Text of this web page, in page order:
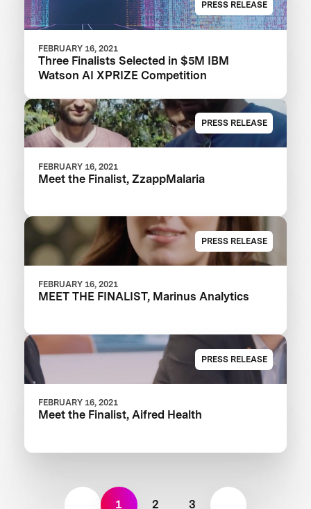
PRESS RELEASE
FEBRUARY 16, 2021
Three Finalists Selected in $5M IBM
Watson AI XPRIZE Competition
PRESS RELEASE
FEBRUARY 16, 2021
Meet the Finalist, ZzappMalaria
PRESS RELEASE
FEBRUARY 16, 2021
MEET THE FINALIST, Marinus Analytics
PRESS RELEASE
FEBRUARY 16, 2021
Meet the Finalist, Aifred Health
1 2 3